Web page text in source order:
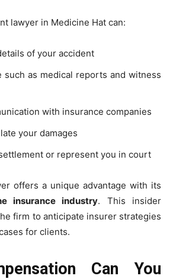
lawyer in Medicine Hat can:
of your accident
such as medical reports and witness
with insurance companies
your damages
or represent you in court
offers a unique advantage with its
insurance industry. This insider
firm to anticipate insurer strategies
for clients.
Can You